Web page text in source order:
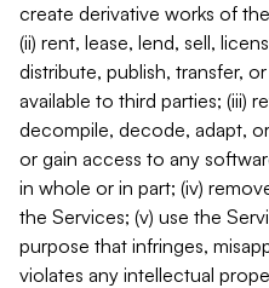
create derivative works of
(ii) rent, lease, lend, sell,
distribute, publish, transfer,
available to third parties; (iii)
decompile, decode, adapt,
or gain access to any
in whole or in part; (iv)
the Services; (v) use the
purpose that infringes,
violates any intellectual